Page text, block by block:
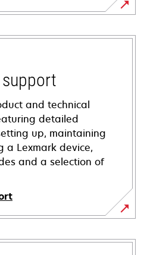
and technical
detailed
up, maintaining
a Lexmark device,
and a selection of